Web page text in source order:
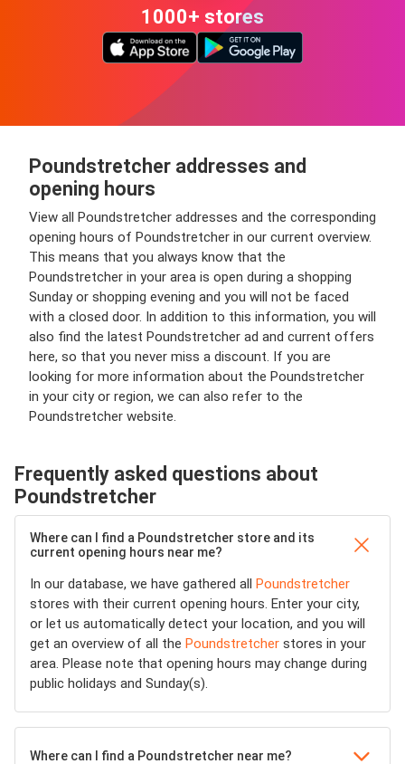
1000+ stores
Poundstretcher addresses and
opening hours
View all Poundstretcher addresses and the corresponding
opening hours of Poundstretcher in our current overview.
This means that you always know that the
Poundstretcher in your area is open during a shopping
Sunday or shopping evening and you will not be faced
with a closed door. In addition to this information, you will
also find the latest Poundstretcher ad and current offers
here, so that you never miss a discount. If you are
looking for more information about the Poundstretcher
in your city or region, we can also refer to the
Poundstretcher website.
Frequently asked questions about
Poundstretcher
Where can I find a Poundstretcher store and its
current opening hours near me?
In our database, we have gathered all Poundstretcher
stores with their current opening hours. Enter your city,
or let us automatically detect your location, and you will
get an overview of all the Poundstretcher stores in your
area. Please note that opening hours may change during
public holidays and Sunday(s).
Where can I find a Poundstretcher near me?